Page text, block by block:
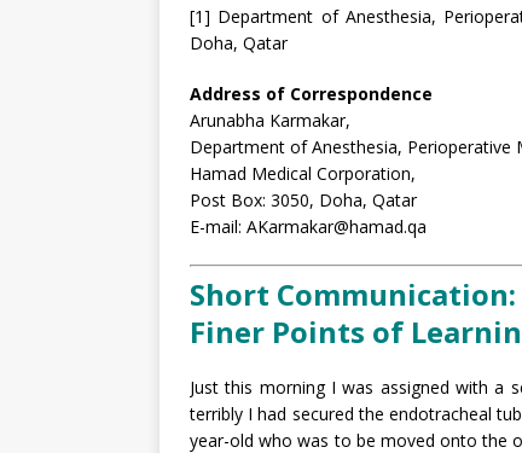
[1] Department of Anesthesia,
Doha, Qatar
Address of Correspondence
Arunabha Karmakar,
Department of Anesthesia, Perioperative
Hamad Medical Corporation,
Post Box: 3050, Doha, Qatar
E-mail: AKarmakar@hamad.qa
Short
Finer Points of
Just this morning I was assigned with a
terribly I had secured the endotracheal
year-old who was to be moved onto the